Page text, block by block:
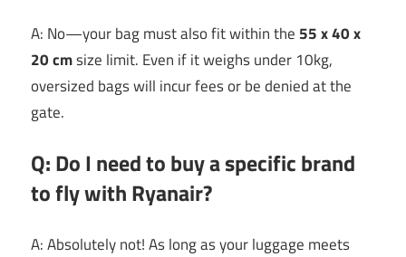
A: No—your bag must also fit within the 55 x 40 x
20 cmsize limit. Even if it weighs under 10kg,
oversized bags will incur fees or be denied at the
gate.
Q: Do I need to buy a specific brand
to fly with Ryanair?
A: Absolutely not! As long as your luggage meets